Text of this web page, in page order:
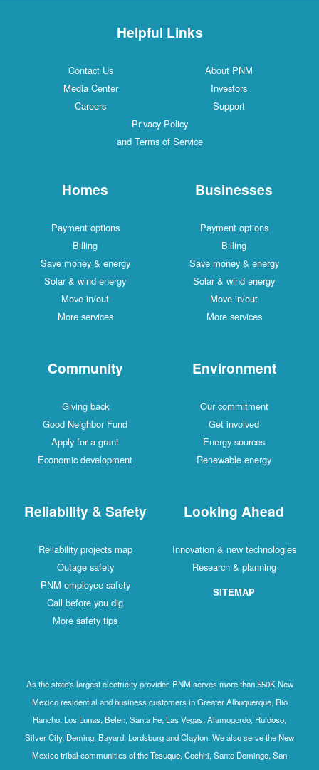
Helpful Links
Contact Us
About PNM
Media Center
Investors
Careers
Support
Privacy Policy
and Terms of Service
Homes
Payment options
Billing
Save money & energy
Solar & wind energy
Move in/out
More services
Businesses
Payment options
Billing
Save money & energy
Solar & wind energy
Move in/out
More services
Community
Giving back
Good Neighbor Fund
Apply for a grant
Economic development
Environment
Our commitment
Get involved
Energy sources
Renewable energy
Reliability & Safety
Reliability projects map
Outage safety
PNM employee safety
Call before you dig
More safety tips
Looking Ahead
Innovation & new technologies
Research & planning
SITEMAP
As the state's largest electricity provider, PNM serves more than 550K New
Mexico residential and business customers in Greater Albuquerque, Rio
Rancho, Los Lunas, Belen, Santa Fe, Las Vegas, Alamogordo, Ruidoso,
Silver City, Deming, Bayard, Lordsburg and Clayton. We also serve the New
Mexico tribal communities of the Tesuque, Cochiti, Santo Domingo, San